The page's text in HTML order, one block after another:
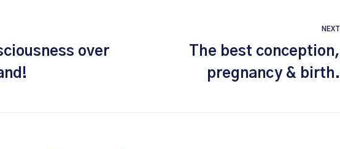
over
NEXT
The best conception,
pregnancy & birth.